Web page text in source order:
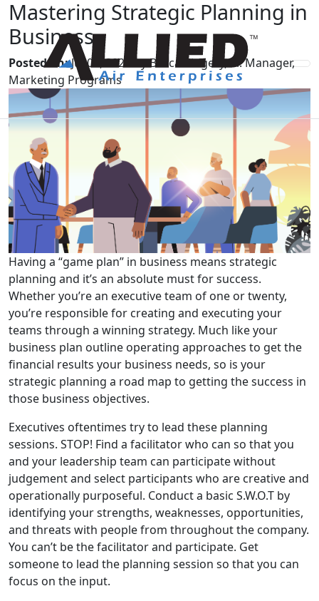
Mastering Strategic Planning in
Business
Posted on:Jul 09, 2024 by Becca Kingery, Sr. Manager,
Marketing Programs
Having a “game plan” in business means strategic
planning and it’s an absolute must for success.
Whether you’re an executive team of one or twenty,
you’re responsible for creating and executing your
teams through a winning strategy. Much like your
business plan outline operating approaches to get the
financial results your business needs, so is your
strategic planning a road map to getting the success in
those business objectives.
Executives oftentimes try to lead these planning
sessions. STOP! Find a facilitator who can so that you
and your leadership team can participate without
judgement and select participants who are creative and
operationally purposeful. Conduct a basic S.W.O.T by
identifying your strengths, weaknesses, opportunities,
and threats with people from throughout the company.
You can’t be the facilitator and participate. Get
someone to lead the planning session so that you can
focus on the input.